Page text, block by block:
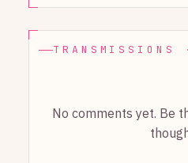
TRANSMISSIONS
No comments yet. Be